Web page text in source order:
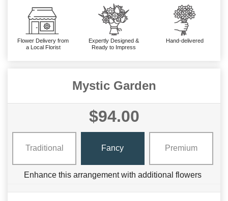
Flower Delivery from
a Local Florist
Expertly Designed &
Ready to Impress
Hand-delivered
Mystic Garden
$94.00
Traditional Fancy Premium
Enhance this arrangement with additional flowers